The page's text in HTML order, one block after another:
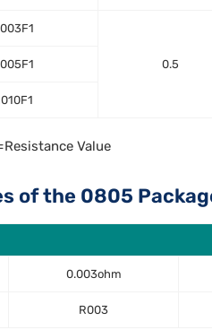
0.5
Value
of the 0805
0.003ohm
R003